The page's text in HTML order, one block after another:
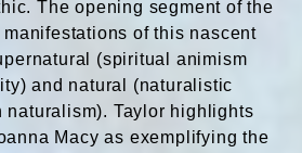
The opening segment of the
of this nascent
(spiritual animism
and natural (naturalistic
naturalism). Taylor highlights
Macy as exemplifying the